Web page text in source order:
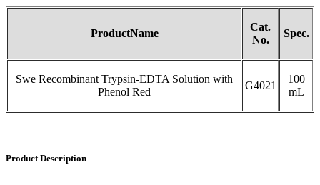
ProductName
Cat.
No.
Spec.
Swe Recombinant Trypsin-EDTA Solution with
Phenol Red
G4021
100
mL
Product Description